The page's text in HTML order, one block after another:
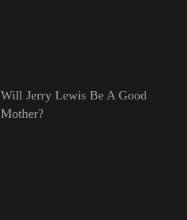
Will Jerry Lewis Be A Good
Mother?